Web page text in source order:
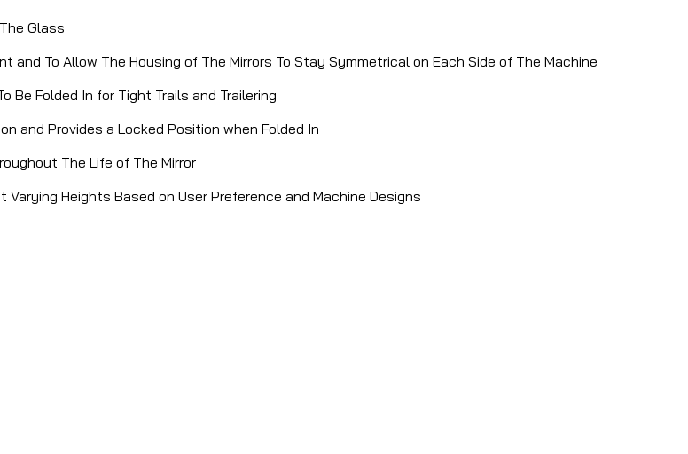
Glass
To Allow The Housing of The Mirrors To Stay Symmetrical on Each Side of The Machine
Be Folded In for Tight Trails and Trailering
and Provides a Locked Position when Folded In
The Life of The Mirror
Heights Based on User Preference and Machine Designs